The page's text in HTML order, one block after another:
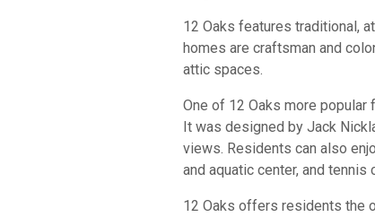
12 Oaks features traditional,
homes are craftsman and
attic spaces.
One of 12 Oaks more
It was designed by Jack
views. Residents can also
and aquatic center, and
12 Oaks offers residents the